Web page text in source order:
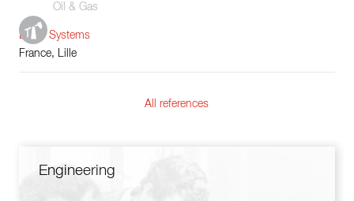
Oil & Gas
Boiler Systems
France, Lille
All references
Engineering